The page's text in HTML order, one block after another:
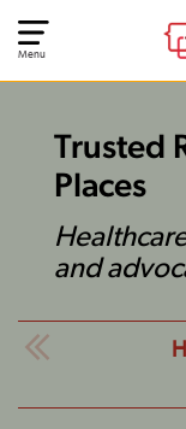
Menu
Trusted
Places
and